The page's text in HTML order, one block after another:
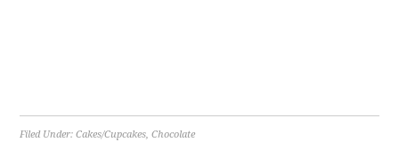
Filed Under:Cakes/Cupcakes,Chocolate